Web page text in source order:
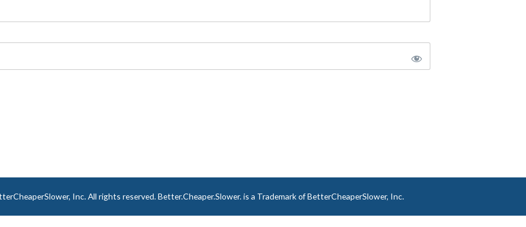
Inc. All rights reserved. Better.Cheaper.Slower. is a Trademark of BetterCheaperSlower, Inc.